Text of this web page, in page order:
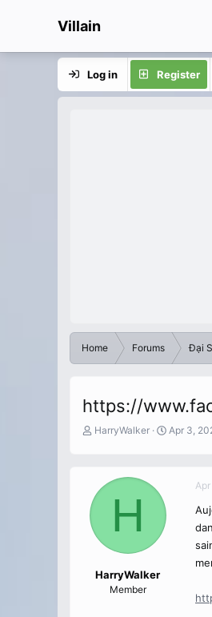
Villain
Log in Register
Home Forums Đại
https://
T
a
d
t
t
HarryWalker
S
Apr 3,
H
HarryWalker
Member